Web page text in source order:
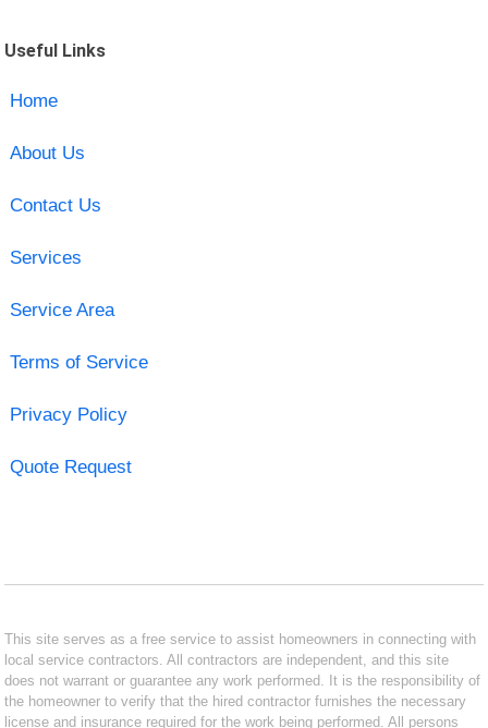
Useful Links
Home
About Us
Contact Us
Services
Service Area
Terms of Service
Privacy Policy
Quote Request
This site serves as a free service to assist homeowners in connecting with
local service contractors. All contractors are independent, and this site
does not warrant or guarantee any work performed. It is the responsibility of
the homeowner to verify that the hired contractor furnishes the necessary
license and insurance required for the work being performed. All persons